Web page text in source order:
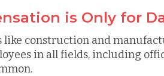
is Only for
construction and
in all fields, including